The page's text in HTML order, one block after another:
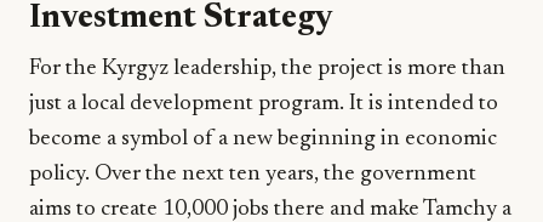
Investment Strategy
For the Kyrgyz leadership, the project is more than
just a local development program. It is intended to
become a symbol of a new beginning in economic
policy. Over the next ten years, the government
aims to create 10,000 jobs there and make Tamchy a